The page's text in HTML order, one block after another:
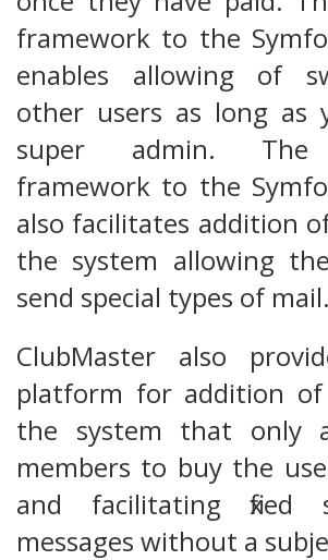
framework to the
enables allowing of
other users as long as
super admin. The
framework to the
also facilitates addition
the system allowing
send special types of mail.
ClubMaster also
platform for addition
the system that only
members to buy the
and facilitating fixed
messages without a